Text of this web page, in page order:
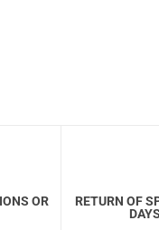
OR
RETURN OF